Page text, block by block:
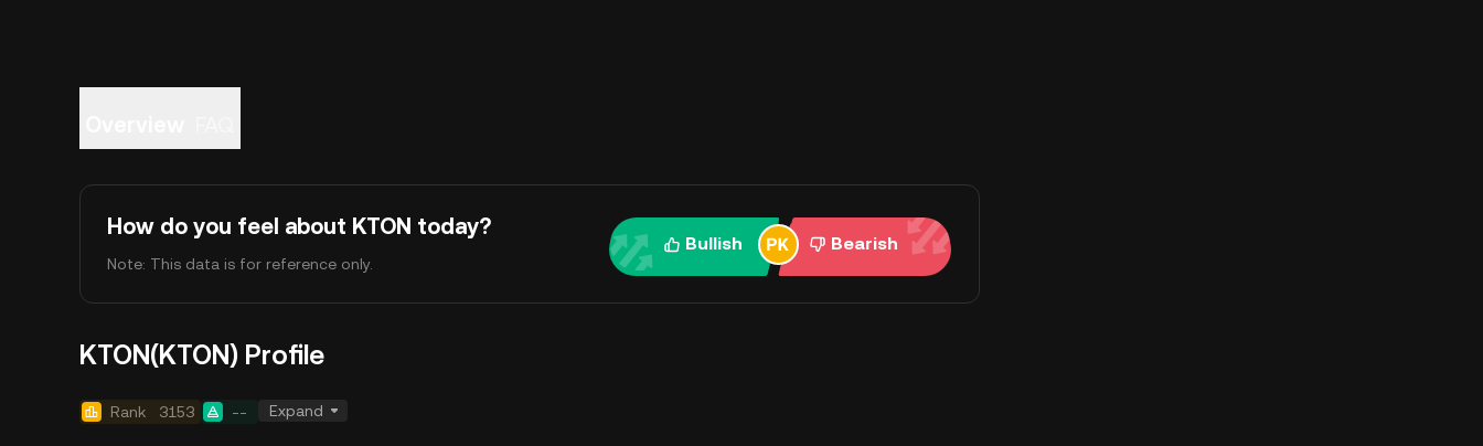
How do you feel about KTON today?
Note: This data is for reference only.
Bullish Bearish
KTON(KTON) Profile
Rank 3153 -- Expand